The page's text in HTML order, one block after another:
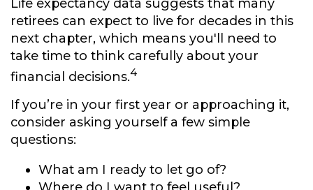
Life expectancy data suggests that many
retirees can expect to live for decades in this
next chapter, which means you'll need to
take time to think carefully about your
financial decisions.4
If you’re in your first year or approaching it,
consider asking yourself a few simple
questions:
What am I ready to let go of?